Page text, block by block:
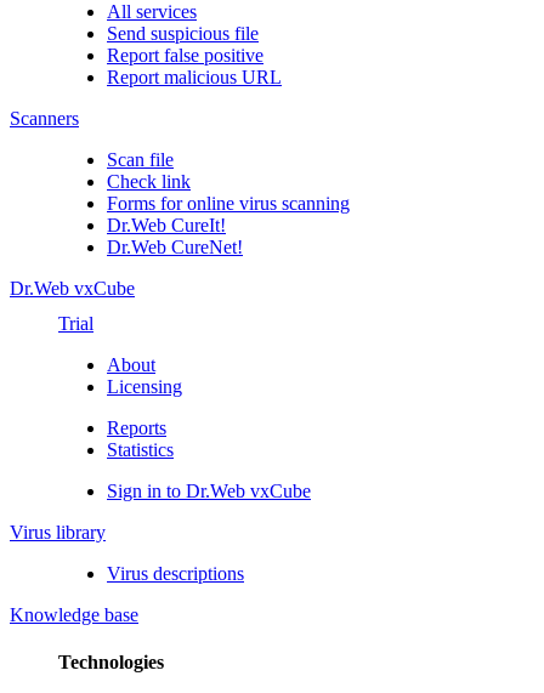
All services
Send suspicious file
Report false positive
Report malicious URL
Scanners
Scan file
Check link
Forms for online virus scanning
Dr.Web CureIt!
Dr.Web CureNet!
Dr.Web vxCube
Trial
About
Licensing
Reports
Statistics
Sign in to Dr.Web vxCube
Virus library
Virus descriptions
Knowledge base
Technologies